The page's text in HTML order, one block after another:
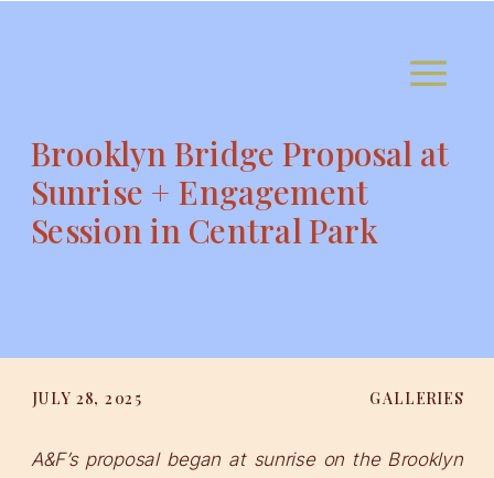
GALLERIES
JULY 28, 2025
A&F’s proposal began at sunrise on the Brooklyn
Brooklyn Bridge Proposal at
Sunrise + Engagement
Session in Central Park